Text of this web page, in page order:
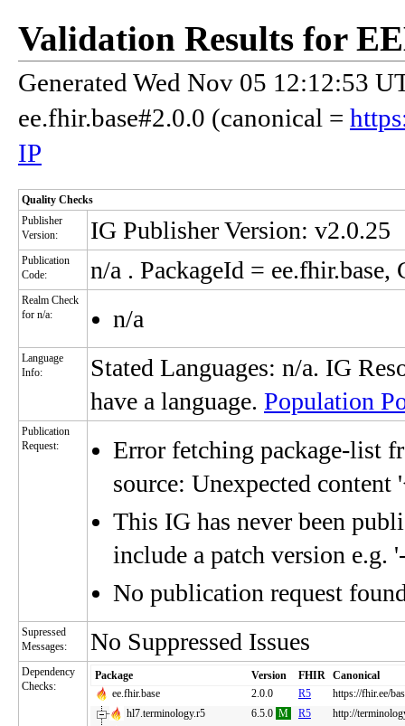
Validation Results for
Generated Wed Nov 05 12:12:53
ee.fhir.base#2.0.0 (canonical =
IP
Quality Checks
Publisher
Version:
IG Publisher Version: v2.0.25
Publication
Code:
n/a . PackageId =
Realm Check
for n/a:
n/a
Language
Info:
Stated Languages: n/a. IG
have a language. Population
Publication
Request:
Error fetching package-list
source: Unexpected
This IG has never been
include a patch version e.g.
No publication request
Supressed
Messages:
No Suppressed Issues
Dependency
Checks:
Package Version FHIR Canonical
ee.fhir.base
2.0.0 R5
https://fhir.ee/
hl7.terminology.r5
6.5.0 M R5
http://